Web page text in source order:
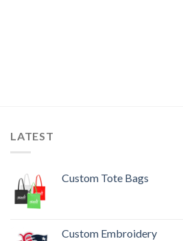
LATEST
Custom Tote Bags
Custom Embroidery